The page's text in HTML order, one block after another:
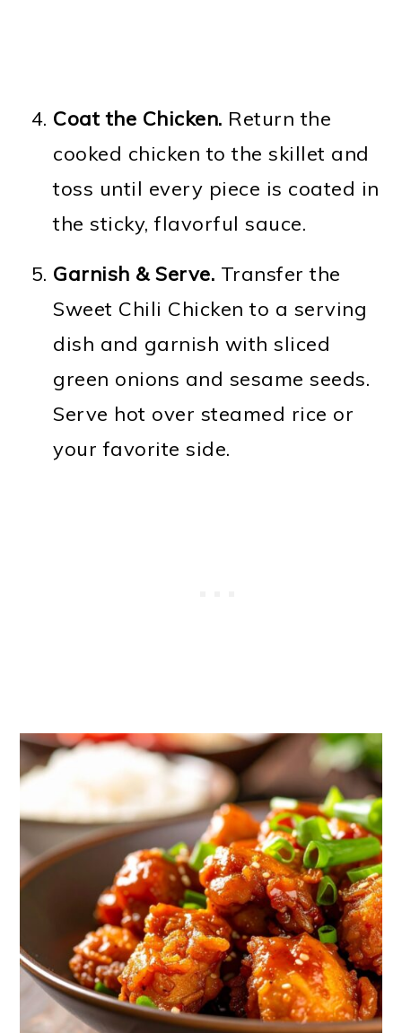
Coat the Chicken. Return the
cooked chicken to the skillet and
toss until every piece is coated in
the sticky, flavorful sauce.
Garnish & Serve. Transfer the
Sweet Chili Chicken to a serving
dish and garnish with sliced
green onions and sesame seeds.
Serve hot over steamed rice or
your favorite side.